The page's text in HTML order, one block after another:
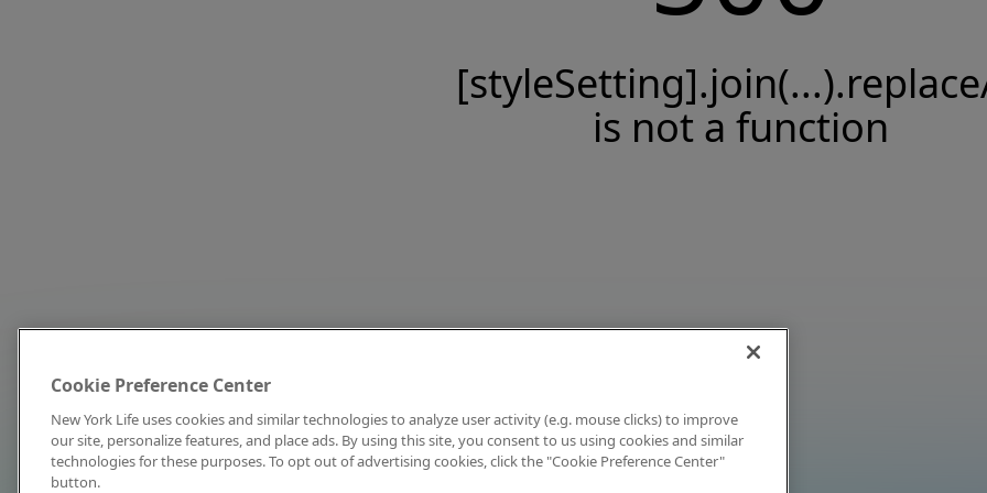
is not a function
Cookie Preference Center
New York Life uses cookies and similar technologies to analyze user activity (e.g. mouse clicks) to improve
our site, personalize features, and place ads. By using this site, you consent to us using cookies and similar
technologies for these purposes. To opt out of advertising cookies, click the "Cookie Preference Center"
button.